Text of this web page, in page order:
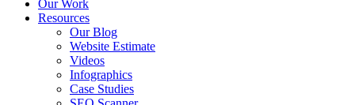
Our Work
Resources
Our Blog
Website Estimate
Videos
Infographics
Case Studies